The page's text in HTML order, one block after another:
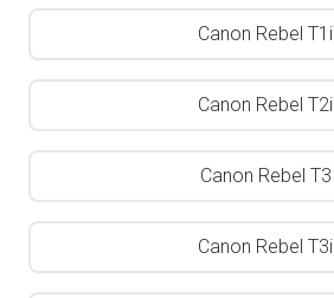
Canon Rebel T1i
Canon Rebel T2i
Canon Rebel T3
Canon Rebel T3i